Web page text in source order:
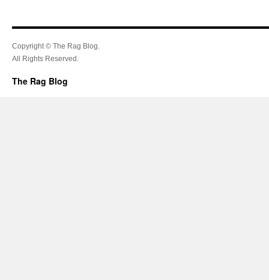
Copyright © The Rag Blog.
All Rights Reserved.
The Rag Blog